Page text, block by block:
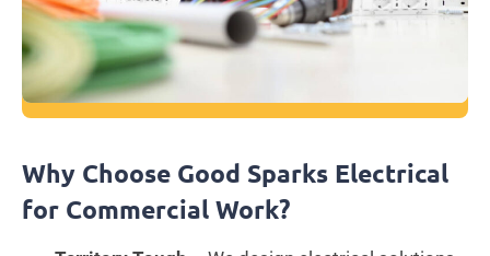
Why Choose Good Sparks Electrical
for Commercial Work?